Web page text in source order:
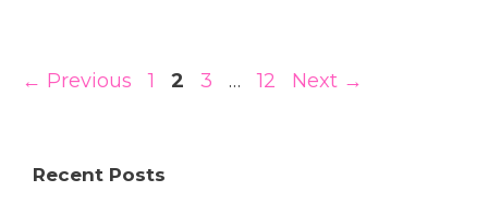
← Previous Page
1 Page
2 Page
3 … Page
12 Next →
Recent Posts